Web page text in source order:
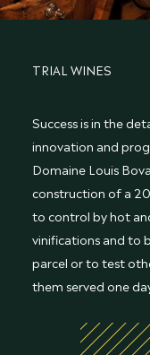
TRIAL WINES
Success is in the
innovation and
Domaine Louis
construction of a
to control by hot
vinifications and to
parcel or to test
them served one